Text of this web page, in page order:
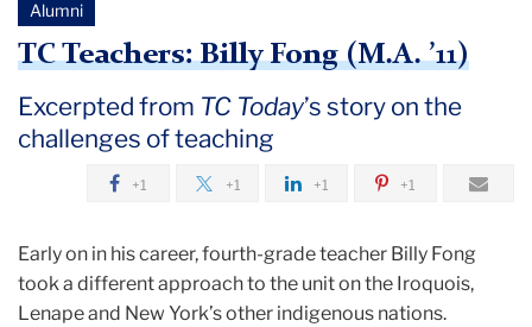
Newsroom
2019
Class
Action
Alumni
TC Teachers: Billy Fong (M.A. ’11)
Excerpted from TC Today’s story on the
challenges of teaching
+1 +1 +1 +1
Early on in his career, fourth-grade teacher Billy Fong
took a different approach to the unit on the Iroquois,
Lenape and New York’s other indigenous nations.